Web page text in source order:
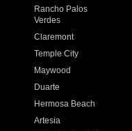
Rancho Palos
Verdes
Claremont
Temple City
Maywood
Duarte
Hermosa Beach
Artesia